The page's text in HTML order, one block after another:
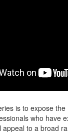
is to expose the
who have
appeal to a broad